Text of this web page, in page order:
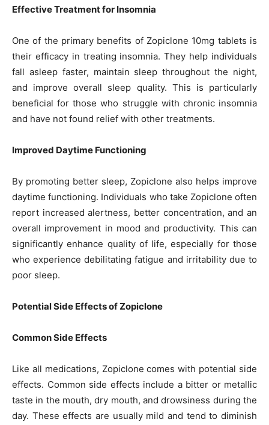
Effective Treatment for Insomnia
One of the primary benefits of Zopiclone 10mg tablets is
their efficacy in treating insomnia. They help individuals
fall asleep faster, maintain sleep throughout the night,
and improve overall sleep quality. This is particularly
beneficial for those who struggle with chronic insomnia
and have not found relief with other treatments.
Improved Daytime Functioning
By promoting better sleep, Zopiclone also helps improve
daytime functioning. Individuals who take Zopiclone often
report increased alertness, better concentration, and an
overall improvement in mood and productivity. This can
significantly enhance quality of life, especially for those
who experience debilitating fatigue and irritability due to
poor sleep.
Potential Side Effects of Zopiclone
Common Side Effects
Like all medications, Zopiclone comes with potential side
effects. Common side effects include a bitter or metallic
taste in the mouth, dry mouth, and drowsiness during the
day. These effects are usually mild and tend to diminish